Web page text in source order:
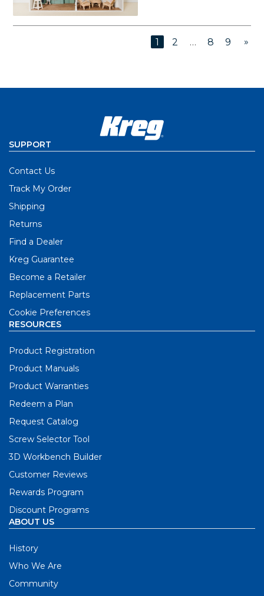
1 2 … 8 9 »
SUPPORT
Contact Us
Track My Order
Shipping
Returns
Find a Dealer
Kreg Guarantee
Become a Retailer
Replacement Parts
Cookie Preferences
RESOURCES
Product Registration
Product Manuals
Product Warranties
Redeem a Plan
Request Catalog
Screw Selector Tool
3D Workbench Builder
Customer Reviews
Rewards Program
Discount Programs
ABOUT US
History
Who We Are
Community